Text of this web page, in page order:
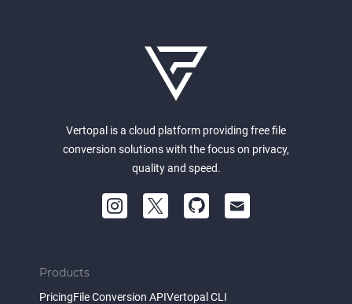
Vertopal is a cloud platform providing free file
conversion solutions with the focus on privacy,
quality and speed.
Products
PricingFile Conversion APIVertopal CLI